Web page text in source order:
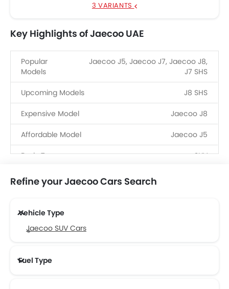
3 VARIANTS
Key Highlights of Jaecoo UAE
Popular
Models
Jaecoo J5, Jaecoo J7, Jaecoo J8,
J7 SHS
Upcoming Models J8 SHS
Expensive Model Jaecoo J8
Affordable Model Jaecoo J5
Body Type SUV
Fuel Type
Refine your Jaecoo Cars Search
Vehicle Type
Jaecoo SUV Cars
Fuel Type